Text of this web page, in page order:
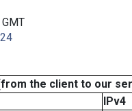
the client to our
IPv4